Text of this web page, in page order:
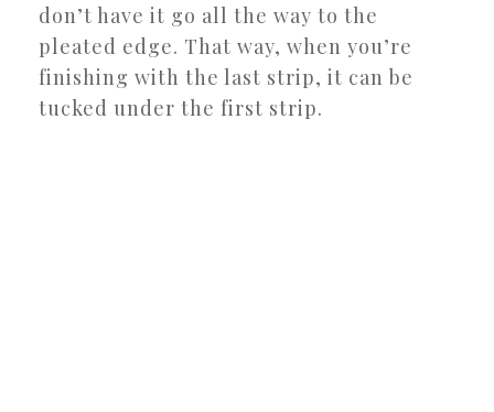
don’t have it go all the way to the
pleated edge. That way, when you’re
finishing with the last strip, it can be
tucked under the first strip.